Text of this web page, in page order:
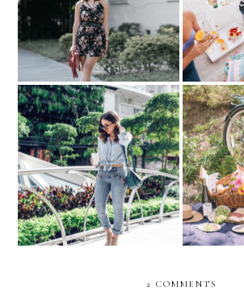
Zappos
Embroidered jeans
10
&
2 COMMENTS